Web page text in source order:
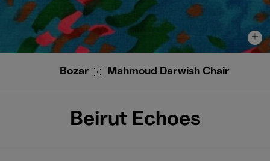
+
Bozar Mahmoud Darwish Chair
Beirut Echoes